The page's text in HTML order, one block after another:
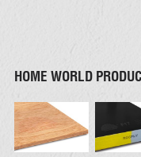
HOME WORLD